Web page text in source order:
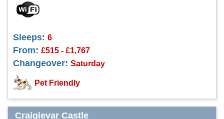
Sleeps: 6
From: £515 - £1,767
Changeover: Saturday
Pet Friendly
Craigievar Castle